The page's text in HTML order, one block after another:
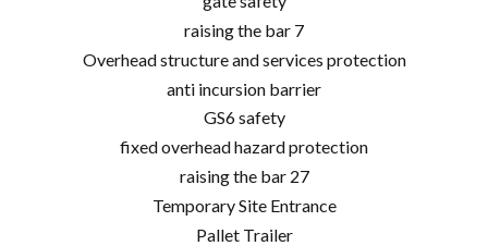
raising the bar 7
Overhead structure and services protection
anti incursion barrier
GS6 safety
fixed overhead hazard protection
raising the bar 27
Temporary Site Entrance
Pallet Trailer